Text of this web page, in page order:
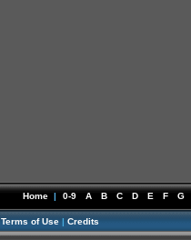
Home | 0-9 A B C D E F G
Terms of Use | Credits